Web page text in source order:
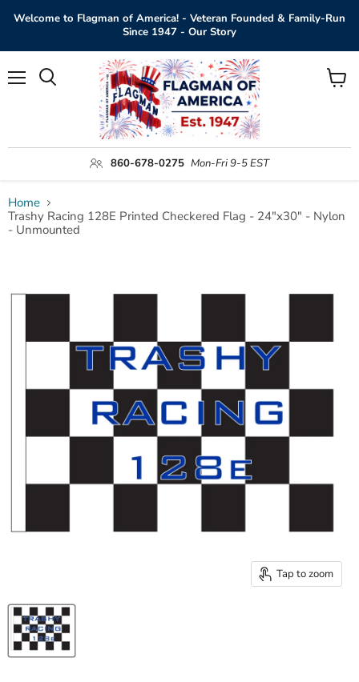
Welcome to Flagman of America! - Veteran Founded & Family-Run
Since 1947 - Our Story
860-678-0275 Mon-Fri 9-5 EST
View
Home
Trashy Racing 128E Printed Checkered Flag - 24"x30" - Nylon
- Unmounted
Tap to zoom